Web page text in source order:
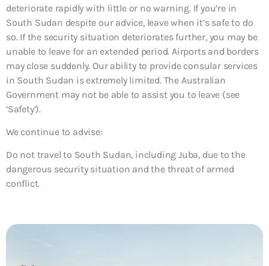
deteriorate rapidly with little or no warning. If you’re in
South Sudan despite our advice, leave when it’s safe to do
so. If the security situation deteriorates further, you may be
unable to leave for an extended period. Airports and borders
may close suddenly. Our ability to provide consular services
in South Sudan is extremely limited. The Australian
Government may not be able to assist you to leave (see
‘Safety’).
We continue to advise:
Do not travel to South Sudan, including Juba, due to the
dangerous security situation and the threat of armed
conflict.